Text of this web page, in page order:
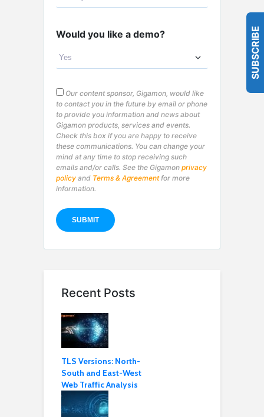
Would you like a demo?
Our content sponsor, Gigamon, would like
to contact you in the future by email or phone
to provide you information and news about
Gigamon products, services and events.
Check this box if you are happy to receive
these communications. You can change your
mind at any time to stop receiving such
emails and/or calls. See the Gigamon privacy
policy and Terms & Agreementfor more
information.
Recent Posts
TLS Versions: North-
South and East-West
Web Traffic Analysis
SUBSCRIBE